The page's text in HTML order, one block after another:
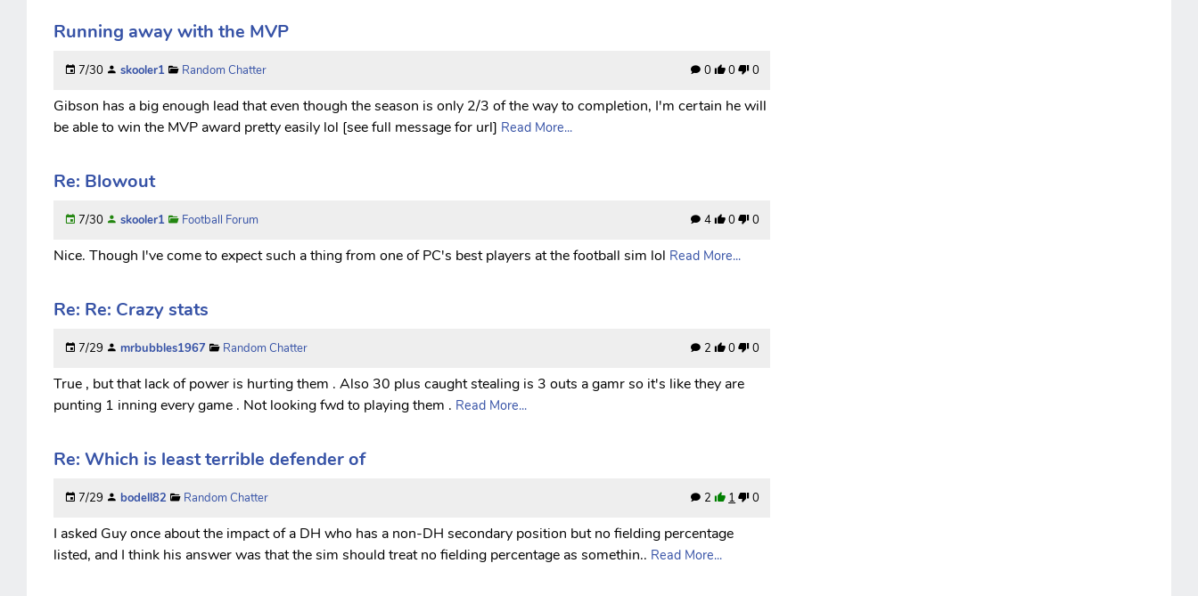
Running away with the MVP
7/30 skooler1 Random Chatter 0 0 0
Gibson has a big enough lead that even though the season is only 2/3 of the way to completion, I'm certain he will
be able to win the MVP award pretty easily lol [see full message for url] Read More...
Re: Blowout
7/30 skooler1 Football Forum 4 0 0
Nice. Though I've come to expect such a thing from one of PC's best players at the football sim lol Read More...
Re: Re: Crazy stats
7/29 mrbubbles1967 Random Chatter 2 0 0
True , but that lack of power is hurting them . Also 30 plus caught stealing is 3 outs a gamr so it's like they are
punting 1 inning every game . Not looking fwd to playing them . Read More...
Re: Which is least terrible defender of
7/29 bodell82 Random Chatter 2 1 0
I asked Guy once about the impact of a DH who has a non-DH secondary position but no fielding percentage
listed, and I think his answer was that the sim should treat no fielding percentage as somethin.. Read More...